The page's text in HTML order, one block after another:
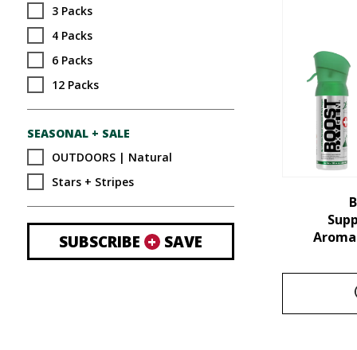
3 Packs
4 Packs
6 Packs
12 Packs
SEASONAL + SALE
OUTDOORS | Natural
Stars + Stripes
SUBSCRIBE +SAVE